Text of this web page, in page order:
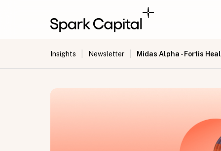
Insights Newsletter Midas Alpha - Fortis